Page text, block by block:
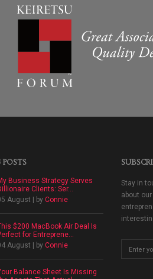
Business Strategy Serves
Clients: Ser...
August | by Connie
$200 MacBook Air Deal Is
for Entreprene...
August | by Connie
Balance Sheet Is Missing
Stay in
about